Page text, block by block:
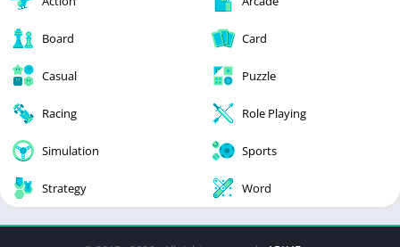
Board Card
Casual Puzzle
Racing Role Playing
Simulation Sports
Strategy Word